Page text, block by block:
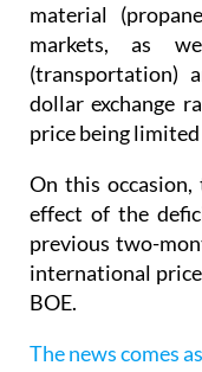
material
markets, as
(transportation)
dollar exchange
price being
On this
effect of the
previous two-
international
BOE.
The news comes